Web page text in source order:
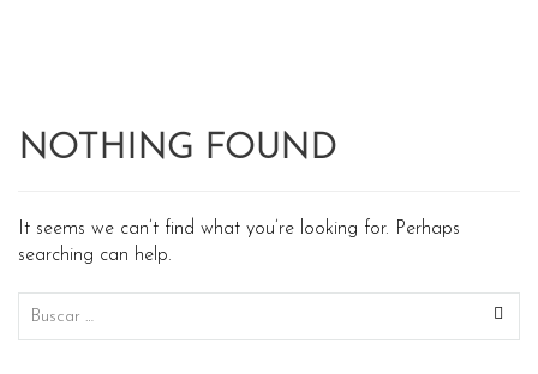
NOTHING FOUND
It seems we can’t find what you’re looking for. Perhaps
searching can help.